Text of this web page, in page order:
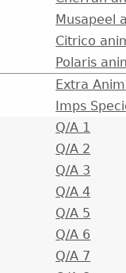
Musapeel
Citrico
Polaris
Extra
Imps
Q/A 1
Q/A 2
Q/A 3
Q/A 4
Q/A 5
Q/A 6
Q/A 7